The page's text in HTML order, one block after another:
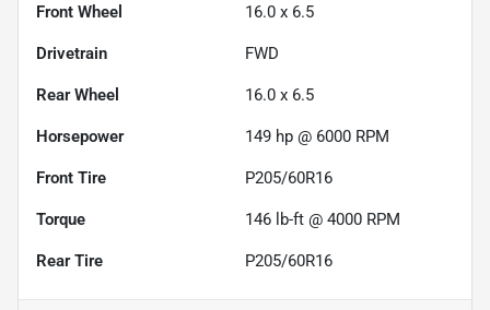
Front Wheel 16.0 x 6.5
Drivetrain FWD
Rear Wheel 16.0 x 6.5
Horsepower 149 hp @ 6000 RPM
Front Tire P205/60R16
Torque 146 lb-ft @ 4000 RPM
Rear Tire P205/60R16